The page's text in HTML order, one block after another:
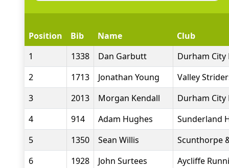
Position Bib Name
Club
1
1338 Dan Garbutt
Durham City
2
1713 Jonathan Young
Valley
3
2013 Morgan Kendall
Durham City
4
914 Adam Hughes
Sunderland
5
1350 Sean Willis
Scunthorpe
6
1928 John Surtees
Aycliffe